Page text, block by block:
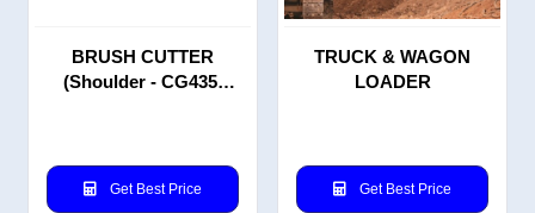
BRUSH CUTTER
(Shoulder - CG435,
Get Best Price
TRUCK & WAGON
LOADER
Get Best Price